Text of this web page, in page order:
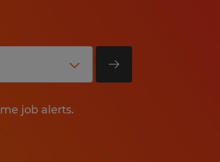
job alerts.